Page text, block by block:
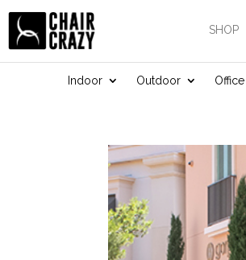
SHOP
Indoor Outdoor Office